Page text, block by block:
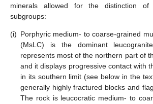
minerals allowed for the distinction
subgroups:
(i) Porphyric medium- to coarse-grained
(MsLC) is the dominant
represents most of the northern part of
and it displays progressive contact with
in its southern limit (see below in the
generally highly fractured blocks and
The rock is leucocratic medium- to